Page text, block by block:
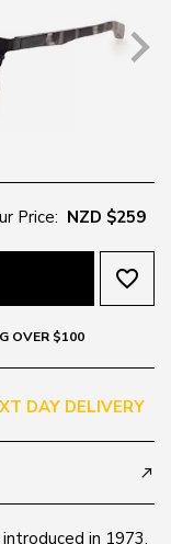
Price: NZD $259
favorite_border
OVER $100
DAY DELIVERY
call_made
in 1973,